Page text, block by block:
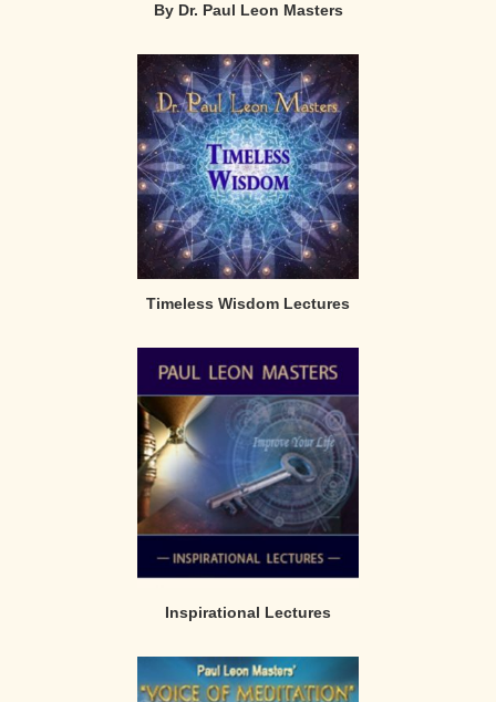
By Dr. Paul Leon Masters
Timeless Wisdom Lectures
Inspirational Lectures